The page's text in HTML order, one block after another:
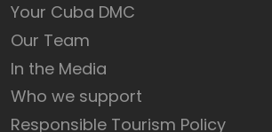
Your Cuba DMC
Our Team
In the Media
Who we support
Responsible Tourism Policy